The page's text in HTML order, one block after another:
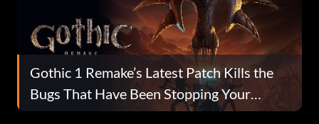
Gothic 1 Remake’s Latest Patch Kills the
Bugs That Have Been Stopping Your
Playthrough